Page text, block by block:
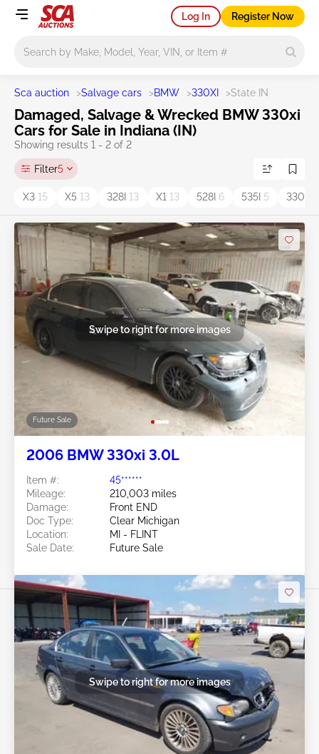
Log In Register Now
Sca auction >Salvage cars >BMW >330XI >State IN
Damaged, Salvage & Wrecked BMW 330xi
Cars for Sale in Indiana (IN)
Showing results 1 - 2 of 2
Filter5
X3 15 X5 13 328I 13 X1 13 528I 6 535I 5 330i
Future Sale
Swipe to right for more images
2006 BMW 330xi 3.0L
Item #:
45******
Mileage:
210,003 miles
Damage:
Front END
Doc Type:
Clear Michigan
Location:
MI - FLINT
Sale Date:
Future Sale
Swipe to right for more images